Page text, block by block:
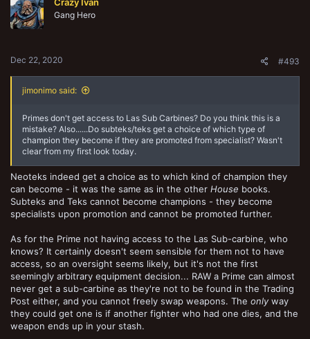
Crazy Ivan
Gang Hero
Dec 22, 2020 #493
jimonimo said:
Primes don't get access to Las Sub Carbines? Do you think this is a
mistake? Also......Do subteks/teks get a choice of which type of
champion they become if they are promoted from specialist? Wasn't
clear from my first look today.
Neoteks indeed get a choice as to which kind of champion they
can become - it was the same as in the other House books.
Subteks and Teks cannot become champions - they become
specialists upon promotion and cannot be promoted further.
As for the Prime not having access to the Las Sub-carbine, who
knows? It certainly doesn't seem sensible for them not to have
access, so an oversight seems likely, but it's not the first
seemingly arbitrary equipment decision... RAW a Prime can almost
never get a sub-carbine as they're not to be found in the Trading
Post either, and you cannot freely swap weapons. The only way
they could get one is if another fighter who had one dies, and the
weapon ends up in your stash.